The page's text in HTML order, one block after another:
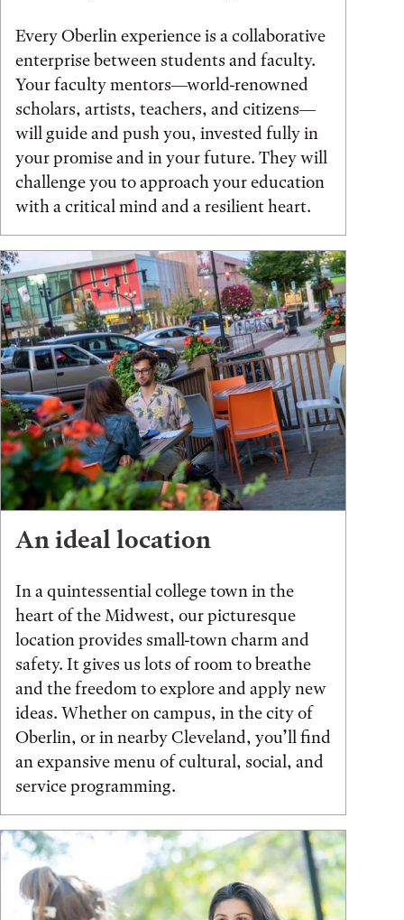
Every Oberlin experience is a collaborative
enterprise between students and faculty.
Your faculty mentors—world-renowned
scholars, artists, teachers, and citizens—
will guide and push you, invested fully in
your promise and in your future. They will
challenge you to approach your education
with a critical mind and a resilient heart.
An ideal location
In a quintessential college town in the
heart of the Midwest, our picturesque
location provides small-town charm and
safety. It gives us lots of room to breathe
and the freedom to explore and apply new
ideas. Whether on campus, in the city of
Oberlin, or in nearby Cleveland, you’ll find
an expansive menu of cultural, social, and
service programming.